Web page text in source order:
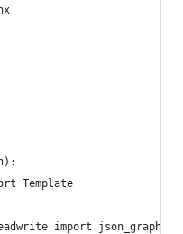
Template
import json_graph